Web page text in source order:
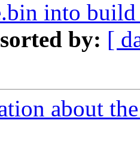
into
by: [
about